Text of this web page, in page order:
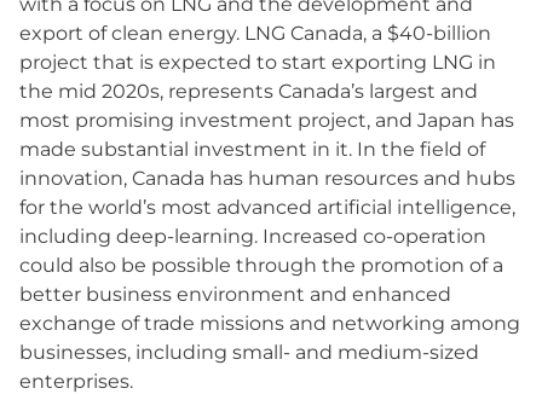
export of clean energy. LNG Canada, a $40-billion
project that is expected to start exporting LNG in
the mid 2020s, represents Canada’s largest and
most promising investment project, and Japan has
made substantial investment in it. In the field of
innovation, Canada has human resources and hubs
for the world’s most advanced artificial intelligence,
including deep-learning. Increased co-operation
could also be possible through the promotion of a
better business environment and enhanced
exchange of trade missions and networking among
businesses, including small- and medium-sized
enterprises.